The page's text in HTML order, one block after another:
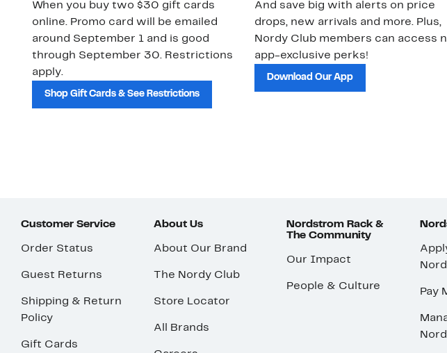
When you buy two $30 gift cards
online. Promo card will be emailed
around September 1 and is good
through September 30. Restrictions
apply.
Shop Gift Cards & See Restrictions
And save big with alerts on price
drops, new arrivals and more. Plus,
Nordy Club members can access
app-exclusive perks!
Download Our App
Customer Service
Order Status
Guest Returns
Shipping & Return
Policy
Gift Cards
About Us
About Our Brand
The Nordy Club
Store Locator
All Brands
Nordstrom Rack &
The Community
Our Impact
People & Culture
Pay